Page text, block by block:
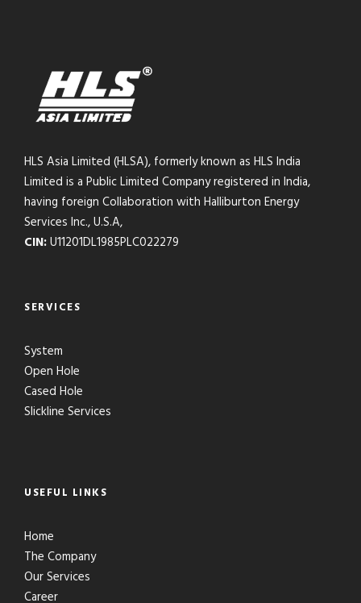
HLS Asia Limited (HLSA), formerly known as HLS India
Limited is a Public Limited Company registered in India,
having foreign Collaboration with Halliburton Energy
Services Inc., U.S.A,
CIN:U11201DL1985PLC022279
SERVICES
System
Open Hole
Cased Hole
Slickline Services
USEFUL LINKS
Home
The Company
Our Services
Career